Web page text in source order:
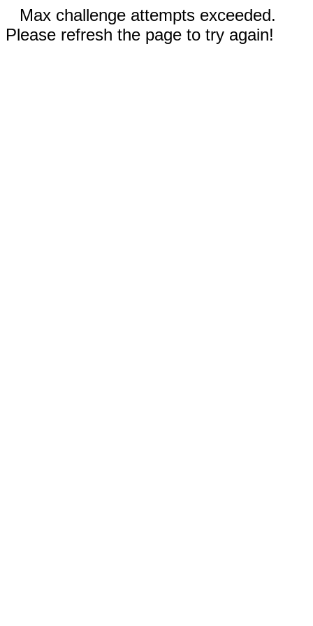
Max challenge attempts exceeded.
Please refresh the page to try again!